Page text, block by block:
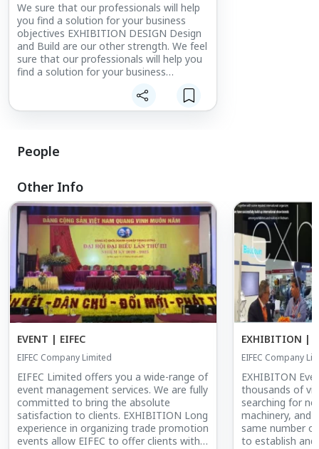
We sure that our professionals will help
you find a solution for your business
objectives EXHIBITION DESIGN Design
and Build are our other strength. We feel
sure that our professionals will help you
find a solution for your business
events, office or commercial space,
window shop or showroom, kiost or
People
Other Info
EVENT | EIFEC
EIFEC Company Limited
EIFEC Limited offers you a wide-range of
event management services. We are fully
committed to bring the absolute
satisfaction to clients. EXHIBITION Long
experience in organizing trade promotion
events allow EIFEC to offer clients with
EXHIBITION |
EIFEC Company
EXHIBITON
thousands of
searching for
machinery, and
same number
to establish